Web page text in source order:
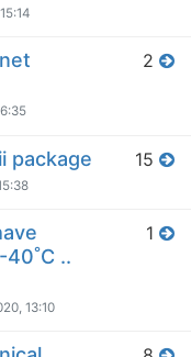
2
package 15
..
13:10
1